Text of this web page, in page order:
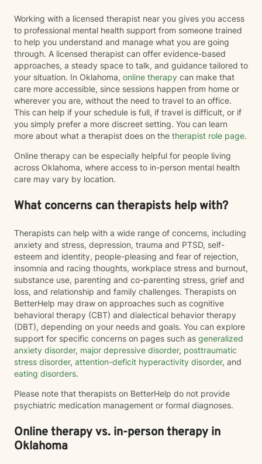
Working with a licensed therapist near you gives you access
to professional mental health support from someone trained
to help you understand and manage what you are going
through. A licensed therapist can offer evidence-based
approaches, a steady space to talk, and guidance tailored to
your situation. In Oklahoma, online therapy can make that
care more accessible, since sessions happen from home or
wherever you are, without the need to travel to an office.
This can help if your schedule is full, if travel is difficult, or if
you simply prefer a more discreet setting. You can learn
more about what a therapist does on the therapist role page.
Online therapy can be especially helpful for people living
across Oklahoma, where access to in-person mental health
care may vary by location.
What concerns can therapists help with?
Therapists can help with a wide range of concerns, including
anxiety and stress, depression, trauma and PTSD, self-
esteem and identity, people-pleasing and fear of rejection,
insomnia and racing thoughts, workplace stress and burnout,
substance use, parenting and co-parenting stress, grief and
loss, and relationship and family challenges. Therapists on
BetterHelp may draw on approaches such as cognitive
behavioral therapy (CBT) and dialectical behavior therapy
(DBT), depending on your needs and goals. You can explore
support for specific concerns on pages such as generalized
anxiety disorder, major depressive disorder, posttraumatic
stress disorder, attention-deficit hyperactivity disorder, and
eating disorders.
Please note that therapists on BetterHelp do not provide
psychiatric medication management or formal diagnoses.
Online therapy vs. in-person therapy in
Oklahoma